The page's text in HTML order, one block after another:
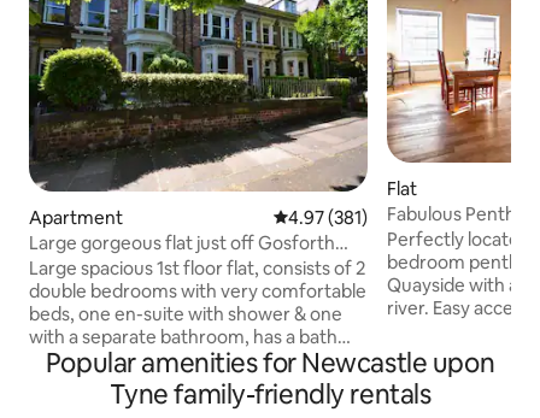
Apartment 4.97 out of 5 average rating,
4.97 (381)
Large gorgeous flat just off Gosforth
Hight Street
Large spacious 1st floor flat, consists of 2
double bedrooms with very comfortable
beds, one en-suite with shower & one
with a separate bathroom, has a bath
and shower. Towels, shampoo etc & hair
dryer all provided The lounge, dining
area & modern kitchen are all in a large
Flat
Fabulous
Perfectly located
bedroom
Quayside with
river. Easy access to restaurants, pubs
and managed by
writing theatre
corner. Staying with us means you are
Popular amenities for Newcastle upon
Tyne family-friendly rentals